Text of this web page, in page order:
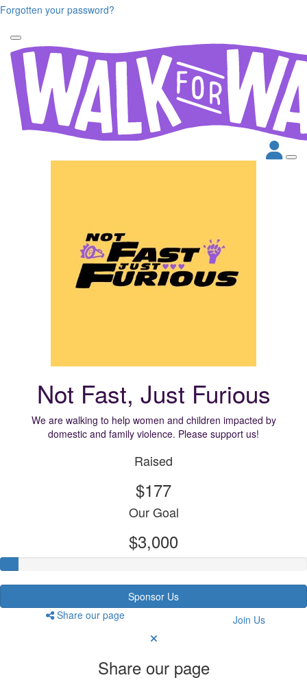
Forgotten your password?
Not Fast, Just Furious
We are walking to help women and children impacted by
domestic and family violence. Please support us!
Raised
$177
Our Goal
$3,000
Sponsor Us
Share our page
Join Us
Share our page